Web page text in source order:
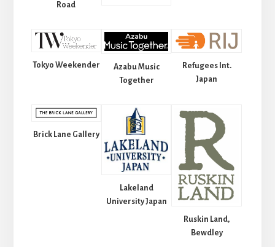
Road
Tokyo Weekender
Azabu Music
Together
Refugees Int.
Japan
Brick Lane Gallery
Lakeland
University Japan
Ruskin Land,
Bewdley